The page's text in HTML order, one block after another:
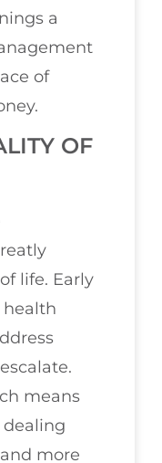
a
of
OF
life. Early
means
more